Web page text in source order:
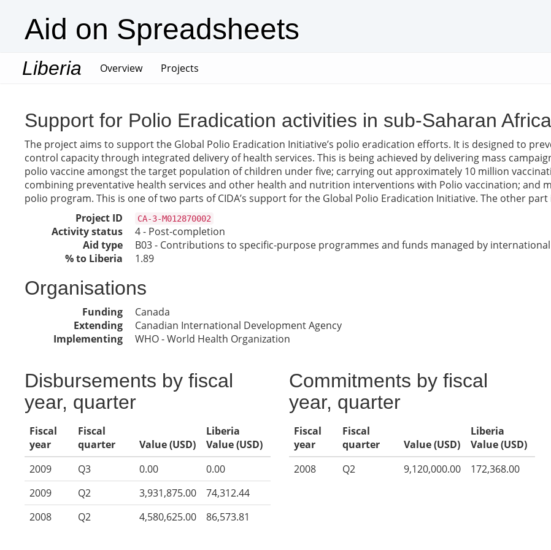
Aid on Spreadsheets
Liberia Overview(current)
Projects
Support for Polio Eradication activities in sub-Saharan
The project aims to support the Global Polio Eradication Initiative’s polio eradication efforts. It is designed to
control capacity through integrated delivery of health services. This is being achieved by delivering mass
polio vaccine amongst the target population of children under five; carrying out approximately 10 million
combining preventative health services and other health and nutrition interventions with Polio vaccination; and
polio program. This is one of two parts of CIDA’s support for the Global Polio Eradication Initiative. The other part
Project ID
CA-3-M012870002
Activity status
4 - Post-completion
Aid type
B03 - Contributions to specific-purpose programmes and funds managed by
% to Liberia
1.89
Organisations
Funding
Canada
Extending
Canadian International Development Agency
Implementing
WHO - World Health Organization
Disbursements by fiscal
year, quarter
Fiscal
year
Fiscal
quarter
Value (USD)
Liberia
Value (USD)
2009
Q3 0.00
0.00
2009
Q2 3,931,875.00
74,312.44
2008
Q2 4,580,625.00 86,573.81
Commitments by fiscal
year, quarter
Fiscal
year
Fiscal
quarter
Value (USD)
Liberia
Value (USD)
2008
Q2 9,120,000.00 172,368.00